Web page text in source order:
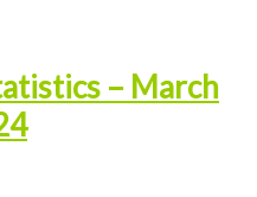
– March